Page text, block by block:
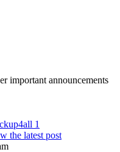
important announcements
1
the latest post